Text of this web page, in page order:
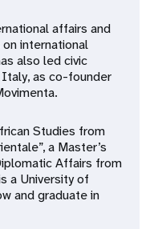
affairs and
international
also led civic
as co-founder
Studies from
a Master’s
Affairs from
a University of
and graduate in